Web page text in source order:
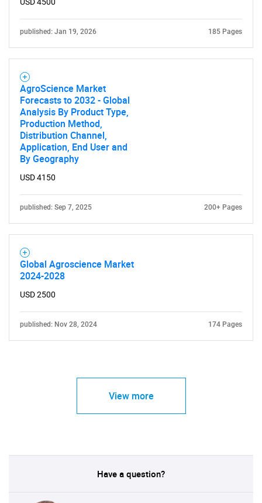
for?
Need help finding what you are looking for?
published: Jan 19, 2026 185 Pages
AgroScience Market
Forecasts to 2032 - Global
Analysis By Product Type,
Production Method,
Distribution Channel,
Application, End User and
By Geography
USD 4150
published: Sep 7, 2025 200+ Pages
Global Agroscience Market
2024-2028
USD 2500
published: Nov 28, 2024 174 Pages
View more
Have a question?